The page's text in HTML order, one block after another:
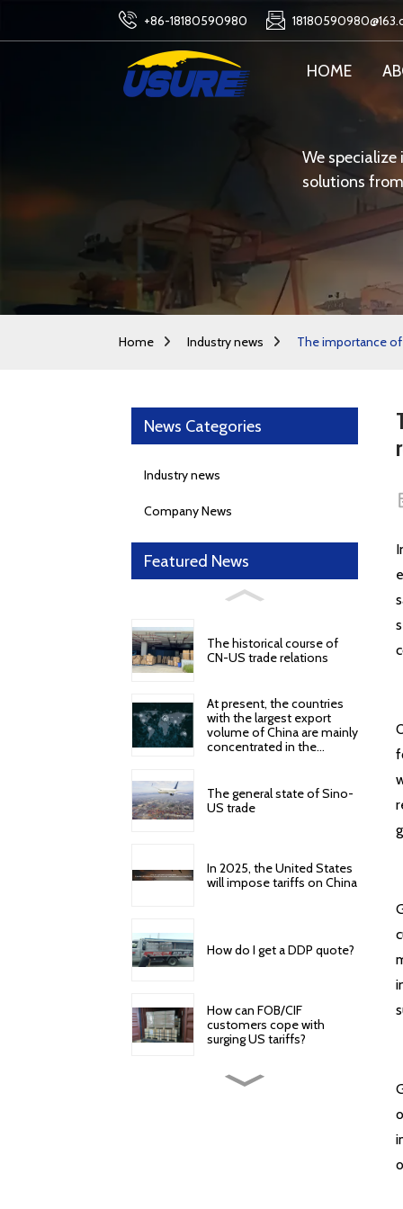
+86-18180590980
HOME
We specialize
solutions
Home Industry news The importance
News Categories
Industry news
Company News
Featured News
The historical course of
CN-US trade relations
At present, the countries
with the largest export
volume of China are mainly
concentrated in the
The general state of Sino-
US trade
In 2025, the United States
will impose tariffs on China
How do I get a DDP quote?
How can FOB/CIF
customers cope with
surging US tariffs?
How to reduce cross-